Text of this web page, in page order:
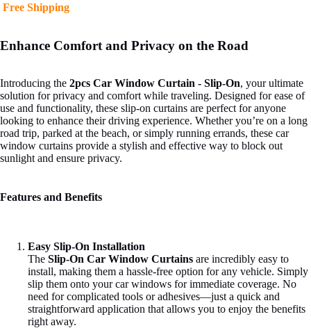
image
screen
Free Shipping
Enhance Comfort and Privacy on the Road
Introducing the 2pcs Car Window Curtain - Slip-On, your ultimate
solution for privacy and comfort while traveling. Designed for ease of
use and functionality, these slip-on curtains are perfect for anyone
looking to enhance their driving experience. Whether you’re on a long
road trip, parked at the beach, or simply running errands, these car
window curtains provide a stylish and effective way to block out
sunlight and ensure privacy.
Features and Benefits
Easy Slip-On Installation
The Slip-On Car Window Curtains are incredibly easy to
install, making them a hassle-free option for any vehicle. Simply
slip them onto your car windows for immediate coverage. No
need for complicated tools or adhesives—just a quick and
straightforward application that allows you to enjoy the benefits
right away.